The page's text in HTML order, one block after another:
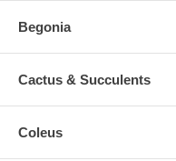
Begonia
Cactus & Succulents
Coleus